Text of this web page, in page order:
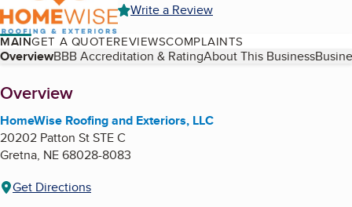
Write a Review
MAINGET A QUOTEREVIEWSCOMPLAINTS
Table of Contents
OverviewBBB Accreditation & RatingAbout This Business
About
Overview
HomeWise Roofing and Exteriors, LLC
20202 Patton St STE C
Gretna, NE68028-8083
Get Directions